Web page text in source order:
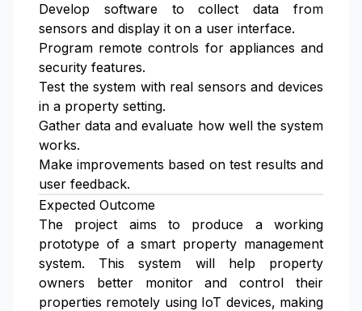
Develop software to collect data from
sensors and display it on a user interface.
Program remote controls for appliances and
security features.
Test the system with real sensors and devices
in a property setting.
Gather data and evaluate how well the system
works.
Make improvements based on test results and
user feedback.
Expected Outcome
The project aims to produce a working
prototype of a smart property management
system. This system will help property
owners better monitor and control their
properties remotely using IoT devices, making